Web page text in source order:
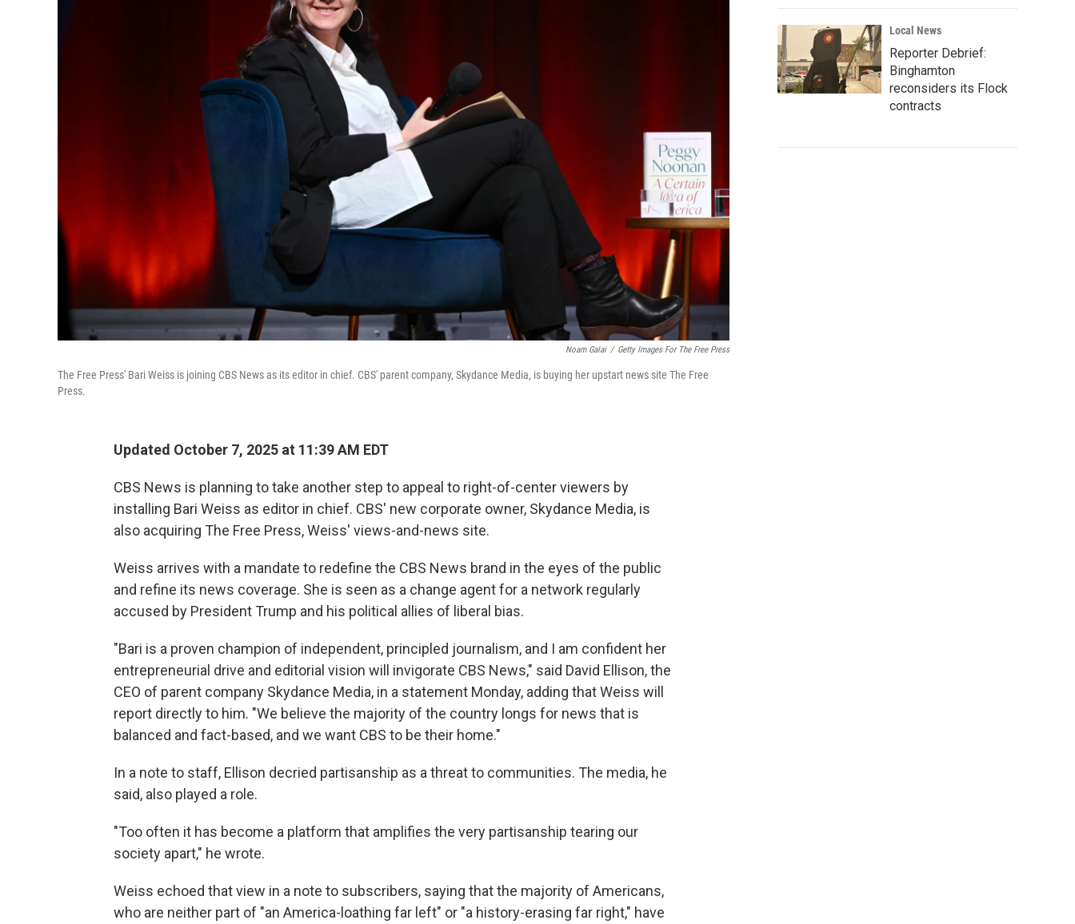
Noam Galai / Getty Images For The Free Press
The Free Press' Bari Weiss is joining CBS News as its editor in chief. CBS' parent company, Skydance Media, is buying her upstart news site The Free
Press.
Updated October 7, 2025 at 11:39 AM EDT
CBS News is planning to take another step to appeal to right-of-center viewers by
installing Bari Weiss as editor in chief. CBS' new corporate owner, Skydance Media, is
also acquiring The Free Press, Weiss' views-and-news site.
Weiss arrives with a mandate to redefine the CBS News brand in the eyes of the public
and refine its news coverage. She is seen as a change agent for a network regularly
accused by President Trump and his political allies of liberal bias.
"Bari is a proven champion of independent, principled journalism, and I am confident her
entrepreneurial drive and editorial vision will invigorate CBS News," said David Ellison, the
CEO of parent company Skydance Media, in a statement Monday, adding that Weiss will
report directly to him. "We believe the majority of the country longs for news that is
balanced and fact-based, and we want CBS to be their home."
In a note to staff, Ellison decried partisanship as a threat to communities. The media, he
said, also played a role.
"Too often it has become a platform that amplifies the very partisanship tearing our
society apart," he wrote.
Weiss echoed that view in a note to subscribers, saying that the majority of Americans,
who are neither part of "an America-loathing far left" or "a history-erasing far right," have
Local News
Reporter Debrief:
Binghamton
reconsiders its Flock
contracts